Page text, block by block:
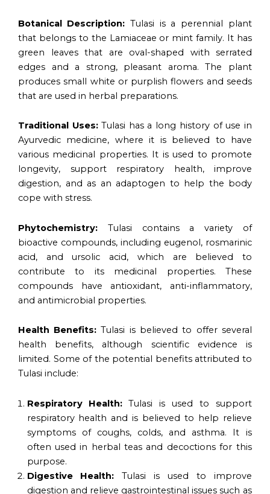
Botanical Description: Tulasi is a perennial plant
that belongs to the Lamiaceae or mint family. It has
green leaves that are oval-shaped with serrated
edges and a strong, pleasant aroma. The plant
produces small white or purplish flowers and seeds
that are used in herbal preparations.
Traditional Uses: Tulasi has a long history of use in
Ayurvedic medicine, where it is believed to have
various medicinal properties. It is used to promote
longevity, support respiratory health, improve
digestion, and as an adaptogen to help the body
cope with stress.
Phytochemistry: Tulasi contains a variety of
bioactive compounds, including eugenol, rosmarinic
acid, and ursolic acid, which are believed to
contribute to its medicinal properties. These
compounds have antioxidant, anti-inflammatory,
and antimicrobial properties.
Health Benefits: Tulasi is believed to offer several
health benefits, although scientific evidence is
limited. Some of the potential benefits attributed to
Tulasi include:
Respiratory Health:Tulasi is used to support
respiratory health and is believed to help relieve
symptoms of coughs, colds, and asthma. It is
often used in herbal teas and decoctions for this
purpose.
Digestive Health:Tulasi is used to improve
digestion and relieve gastrointestinal issues such as